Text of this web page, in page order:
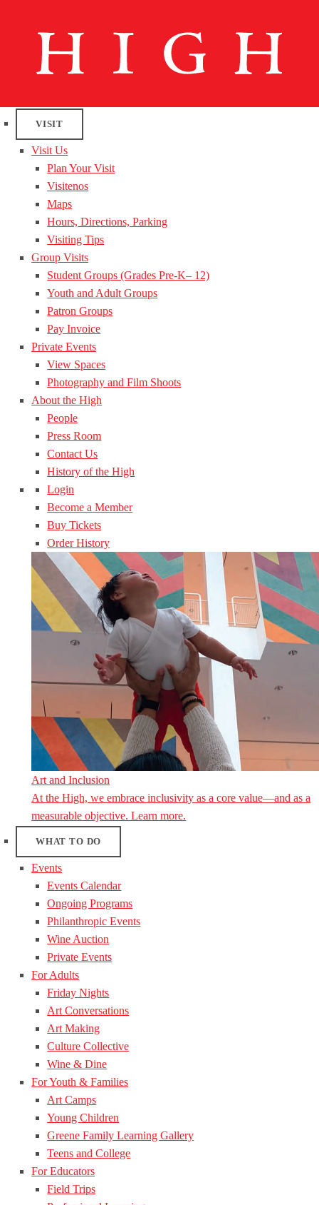
VISIT
Visit Us
Plan Your Visit
Visitenos
Maps
Hours, Directions, Parking
Visiting Tips
Group Visits
Student Groups (Grades Pre-K– 12)
Youth and Adult Groups
Patron Groups
Pay Invoice
Private Events
View Spaces
Photography and Film Shoots
About the High
People
Press Room
Contact Us
History of the High
Login
Become a Member
Buy Tickets
Order History
Art and Inclusion
At the High, we embrace inclusivity as a core value—and as a
measurable objective. Learn more.
WHAT TO DO
Events
Events Calendar
Ongoing Programs
Philanthropic Events
Wine Auction
Private Events
For Adults
Friday Nights
Art Conversations
Art Making
Culture Collective
Wine & Dine
For Youth & Families
Art Camps
Young Children
Greene Family Learning Gallery
Teens and College
For Educators
Field Trips